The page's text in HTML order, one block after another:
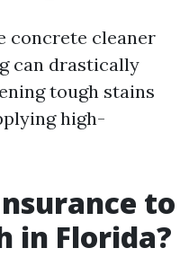
concrete cleaner
can drastically
tough stains
high-
to
in Florida?